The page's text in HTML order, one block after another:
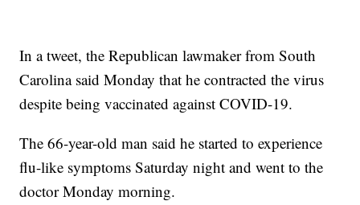
In a tweet, the Republican lawmaker from South
Carolina said Monday that he contracted the virus
despite being vaccinated against COVID-19.
The 66-year-old man said he started to experience
flu-like symptoms Saturday night and went to the
doctor Monday morning.